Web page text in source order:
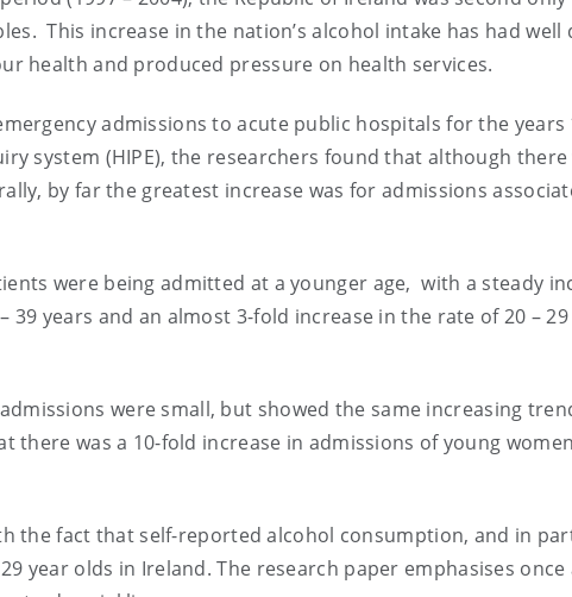
This increase in the nation’s alcohol intake has had well
health and produced pressure on health services.
admissions to acute public hospitals for the years
system (HIPE), the researchers found that although there
by far the greatest increase was for admissions
were being admitted at a younger age, with a steady
39 years and an almost 3-fold increase in the rate of 20 –
were small, but showed the same increasing
there was a 10-fold increase in admissions of young
the fact that self-reported alcohol consumption, and in
year olds in Ireland. The research paper emphasises